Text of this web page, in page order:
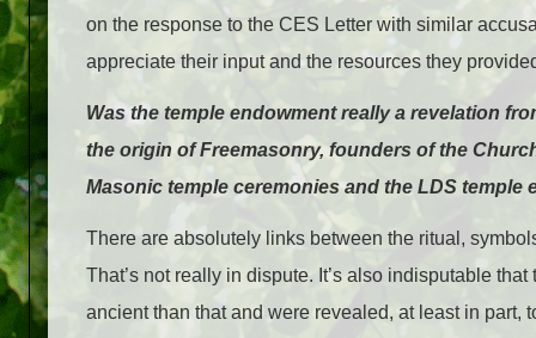
on the response to the CES Letter with similar
appreciate their input and the resources they
Was the temple endowment really a revelation
the origin of Freemasonry, founders of the
Masonic temple ceremonies and the LDS temple
There are absolutely links between the ritual,
That’s not really in dispute. It’s also indisputable
ancient than that and were revealed, at least in part,